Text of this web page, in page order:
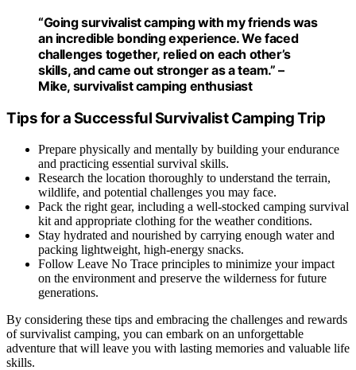
“Going survivalist camping with my friends was
an incredible bonding experience. We faced
challenges together, relied on each other’s
skills, and came out stronger as a team.” –
Mike, survivalist camping enthusiast
Tips for a Successful Survivalist Camping Trip
Prepare physically and mentally by building your endurance
and practicing essential survival skills.
Research the location thoroughly to understand the terrain,
wildlife, and potential challenges you may face.
Pack the right gear, including a well-stocked camping survival
kit and appropriate clothing for the weather conditions.
Stay hydrated and nourished by carrying enough water and
packing lightweight, high-energy snacks.
Follow Leave No Trace principles to minimize your impact
on the environment and preserve the wilderness for future
generations.
By considering these tips and embracing the challenges and rewards
of survivalist camping, you can embark on an unforgettable
adventure that will leave you with lasting memories and valuable life
skills.